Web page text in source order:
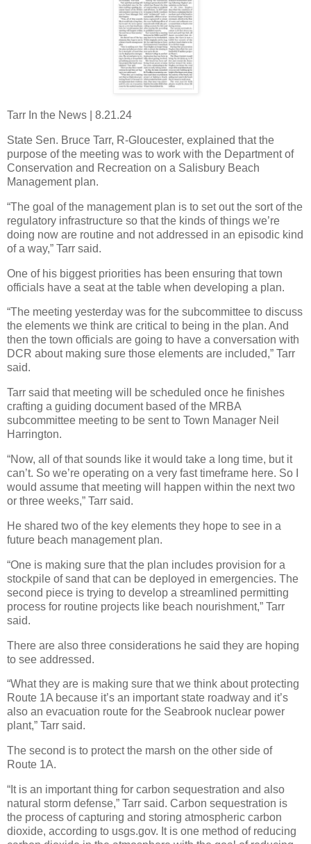
Tarr In the News | 8.21.24
State Sen. Bruce Tarr, R-Gloucester, explained that the
purpose of the meeting was to work with the Department of
Conservation and Recreation on a Salisbury Beach
Management plan.
“The goal of the management plan is to set out the sort of the
regulatory infrastructure so that the kinds of things we’re
doing now are routine and not addressed in an episodic kind
of a way,” Tarr said.
One of his biggest priorities has been ensuring that town
officials have a seat at the table when developing a plan.
“The meeting yesterday was for the subcommittee to discuss
the elements we think are critical to being in the plan. And
then the town officials are going to have a conversation with
DCR about making sure those elements are included,” Tarr
said.
Tarr said that meeting will be scheduled once he finishes
crafting a guiding document based of the MRBA
subcommittee meeting to be sent to Town Manager Neil
Harrington.
“Now, all of that sounds like it would take a long time, but it
can’t. So we’re operating on a very fast timeframe here. So I
would assume that meeting will happen within the next two
or three weeks,” Tarr said.
He shared two of the key elements they hope to see in a
future beach management plan.
“One is making sure that the plan includes provision for a
stockpile of sand that can be deployed in emergencies. The
second piece is trying to develop a streamlined permitting
process for routine projects like beach nourishment,” Tarr
said.
There are also three considerations he said they are hoping
to see addressed.
“What they are is making sure that we think about protecting
Route 1A because it’s an important state roadway and it’s
also an evacuation route for the Seabrook nuclear power
plant,” Tarr said.
The second is to protect the marsh on the other side of
Route 1A.
“It is an important thing for carbon sequestration and also
natural storm defense,” Tarr said. Carbon sequestration is
the process of capturing and storing atmospheric carbon
dioxide, according to usgs.gov. It is one method of reducing